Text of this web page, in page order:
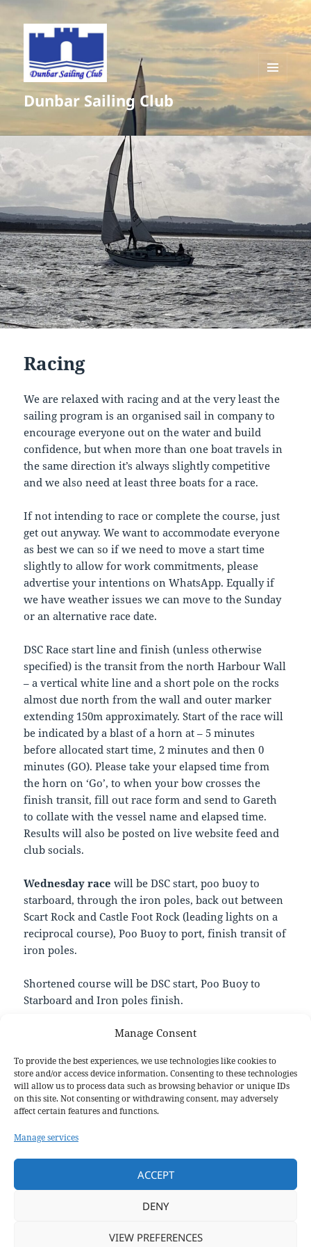
Manage Consent
To provide the best experiences, we use technologies like cookies to
store and/or access device information. Consenting to these technologies
will allow us to process data such as browsing behavior or unique IDs
on this site. Not consenting or withdrawing consent, may adversely
affect certain features and functions.
Manage services
ACCEPT
DENY
VIEW PREFERENCES
Dunbar Sailing Club
AND
WIDGETS
Racing
We are relaxed with racing and at the very least the
sailing program is an organised sail in company to
encourage everyone out on the water and build
confidence, but when more than one boat travels in
the same direction it’s always slightly competitive
and we also need at least three boats for a race.
If not intending to race or complete the course, just
get out anyway. We want to accommodate everyone
as best we can so if we need to move a start time
slightly to allow for work commitments, please
advertise your intentions on WhatsApp. Equally if
we have weather issues we can move to the Sunday
or an alternative race date.
DSC Race start line and finish (unless otherwise
specified) is the transit from the north Harbour Wall
– a vertical white line and a short pole on the rocks
almost due north from the wall and outer marker
extending 150m approximately. Start of the race will
be indicated by a blast of a horn at – 5 minutes
before allocated start time, 2 minutes and then 0
minutes (GO). Please take your elapsed time from
the horn on ‘Go’, to when your bow crosses the
finish transit, fill out race form and send to Gareth
to collate with the vessel name and elapsed time.
Results will also be posted on live website feed and
club socials.
Wednesday race will be DSC start, poo buoy to
starboard, through the iron poles, back out between
Scart Rock and Castle Foot Rock (leading lights on a
reciprocal course), Poo Buoy to port, finish transit of
iron poles.
Shortened course will be DSC start, Poo Buoy to
Starboard and Iron poles finish.
Weather may require us to finish at DSC transit in
If you race on the day, please submit your race times
on theRace Times Google Form. You can even
submit if you end up not finishing – DNF is better
for points than DNS!